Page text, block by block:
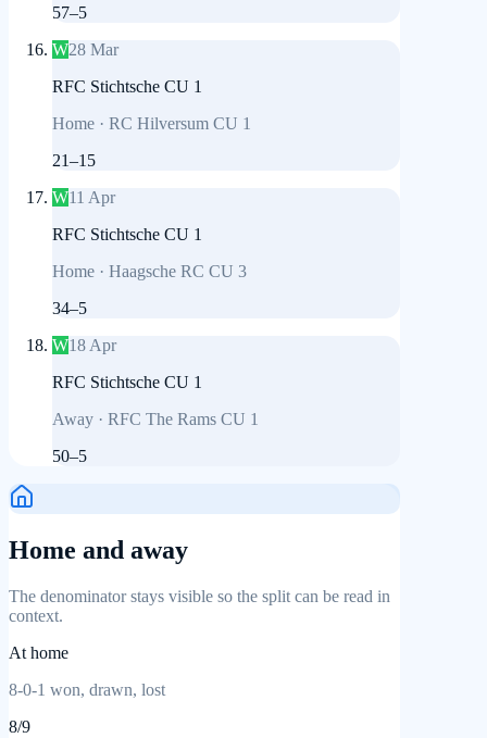
57–5
W28 Mar
RFC Stichtsche CU 1
Home · RC Hilversum CU 1
21–15
W11 Apr
RFC Stichtsche CU 1
Home · Haagsche RC CU 3
34–5
W18 Apr
RFC Stichtsche CU 1
Away · RFC The Rams CU 1
50–5
Home and away
The denominator stays visible so the split can be read in
context.
At home
8-0-1 won, drawn, lost
8/9